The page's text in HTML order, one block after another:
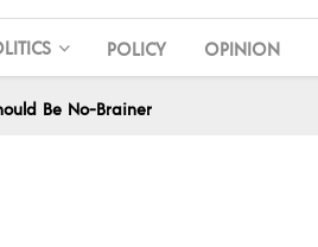
POLICY OPINION
Be No-Brainer